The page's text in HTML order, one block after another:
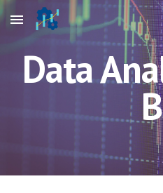
Skip to main content
Data